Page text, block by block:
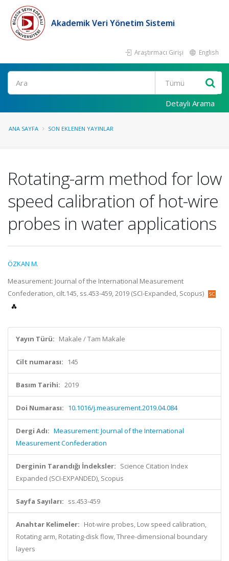
Akademik Veri Yönetim Sistemi
Araştırmacı Girişi English
Ara
Detaylı Arama
ANA SAYFA SON EKLENEN YAYINLAR
Rotating-arm method for low
speed calibration of hot-wire
probes in water applications
ÖZKAN M.
Measurement: Journal of the International Measurement
Confederation, cilt.145, ss.453-459, 2019 (SCI-Expanded, Scopus)
Yayın Türü: Makale / Tam Makale
Cilt numarası: 145
Basım Tarihi: 2019
Doi Numarası: 10.1016/j.measurement.2019.04.084
Dergi Adı: Measurement: Journal of the International
Measurement Confederation
Derginin Tarandığı İndeksler: Science Citation Index
Expanded (SCI-EXPANDED), Scopus
Sayfa Sayıları: ss.453-459
Anahtar Kelimeler: Hot-wire probes, Low speed calibration,
Rotating arm, Rotating-disk flow, Three-dimensional boundary
layers